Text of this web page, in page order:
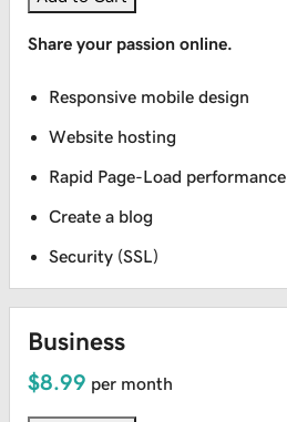
Share your passion online.
Responsive mobile design
Website hosting
Rapid Page-Load performance
Create a blog
Security (SSL)
Business
$8.99 per month